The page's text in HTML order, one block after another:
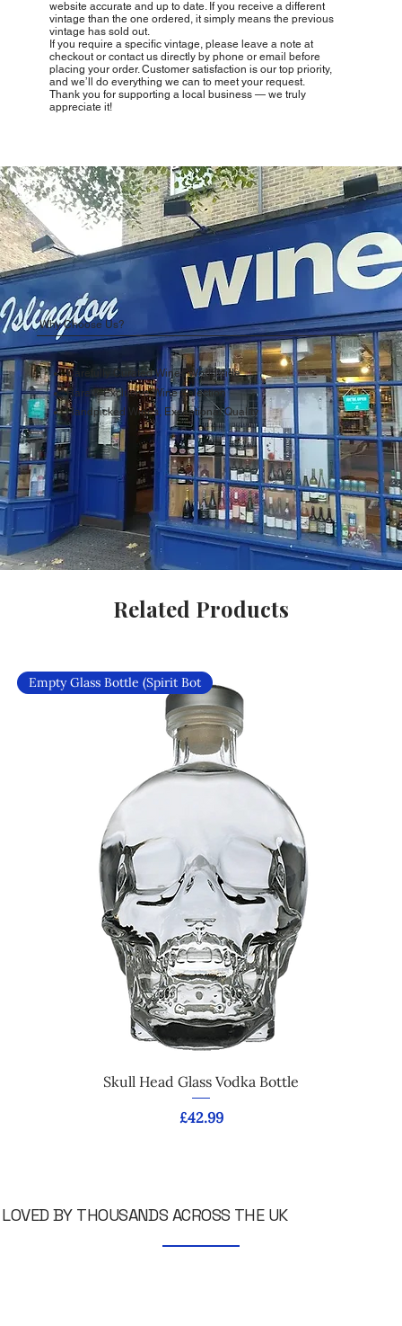
website accurate and up to date. If you receive a different
vintage than the one ordered, it simply means the previous
vintage has sold out.
If you require a specific vintage, please leave a note at
checkout or contact us directly by phone or email before
placing your order. Customer satisfaction is our top priority,
and we’ll do everything we can to meet your request.
Thank you for supporting a local business — we truly
appreciate it!
Why Choose Us?
Carefully Curated Wines Worldwide
Rare & Exclusive Wine Selection
Handpicked Wines, Exceptional Quality
Related Products
Empty Glass Bottle (Spirit Bot
Skull Head Glass Vodka Bottle
Price
£42.99
LOVED BY THOUSANDS ACROSS THE UK